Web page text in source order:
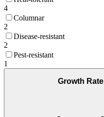
4
Columnar
2
Disease-resistant
2
Pest-resistant
1
Growth Rate